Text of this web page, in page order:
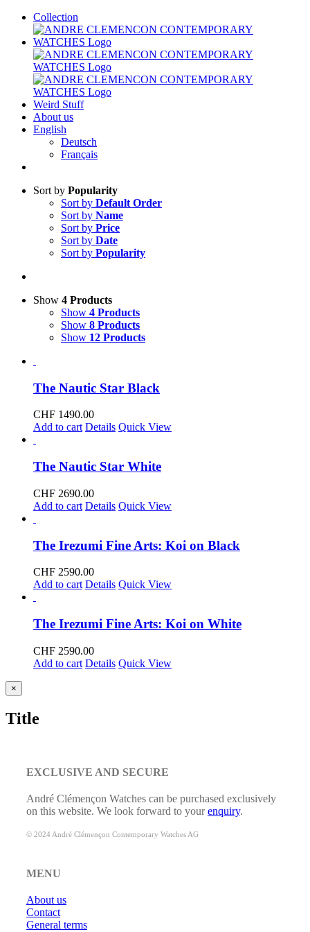
Skip
content
Collection
Weird Stuff
About us
English
Deutsch
Français
Sort by Popularity
Sort by Default Order
Sort by Name
Sort by Price
Sort by Date
Sort by Popularity
Show 4 Products
Show 4 Products
Show 8 Products
Show 12 Products
The Nautic Star Black
CHF 1490.00
Add to cart Details Quick View
The Nautic Star White
CHF 2690.00
Add to cart Details Quick View
The Irezumi Fine Arts: Koi on Black
CHF 2590.00
Add to cart Details Quick View
The Irezumi Fine Arts: Koi on White
CHF 2590.00
Add to cart Details Quick View
Close
product
view
×
Title
EXCLUSIVE AND SECURE
André Clémençon Watches can be purchased exclusively
on this website. We look forward to yourenquiry.
© 2024 André Clémençon Contemporary Watches AG
MENU
About us
Contact
General terms